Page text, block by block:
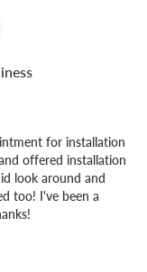
for installation
offered installation
look around and
too! I've been a